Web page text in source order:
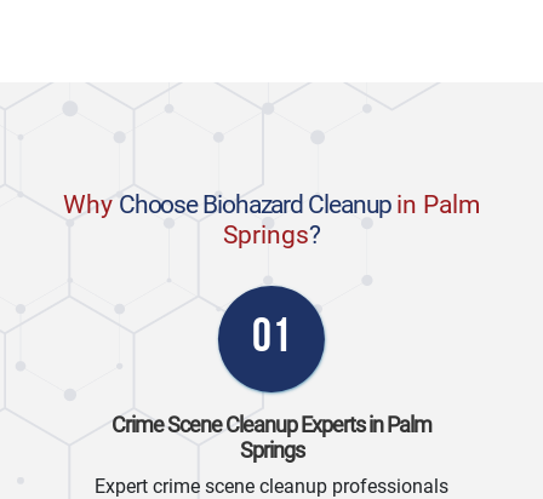
Why Choose Biohazard Cleanup in Palm
Springs?
01
Crime Scene Cleanup Experts in Palm
Springs
Expert crime scene cleanup professionals